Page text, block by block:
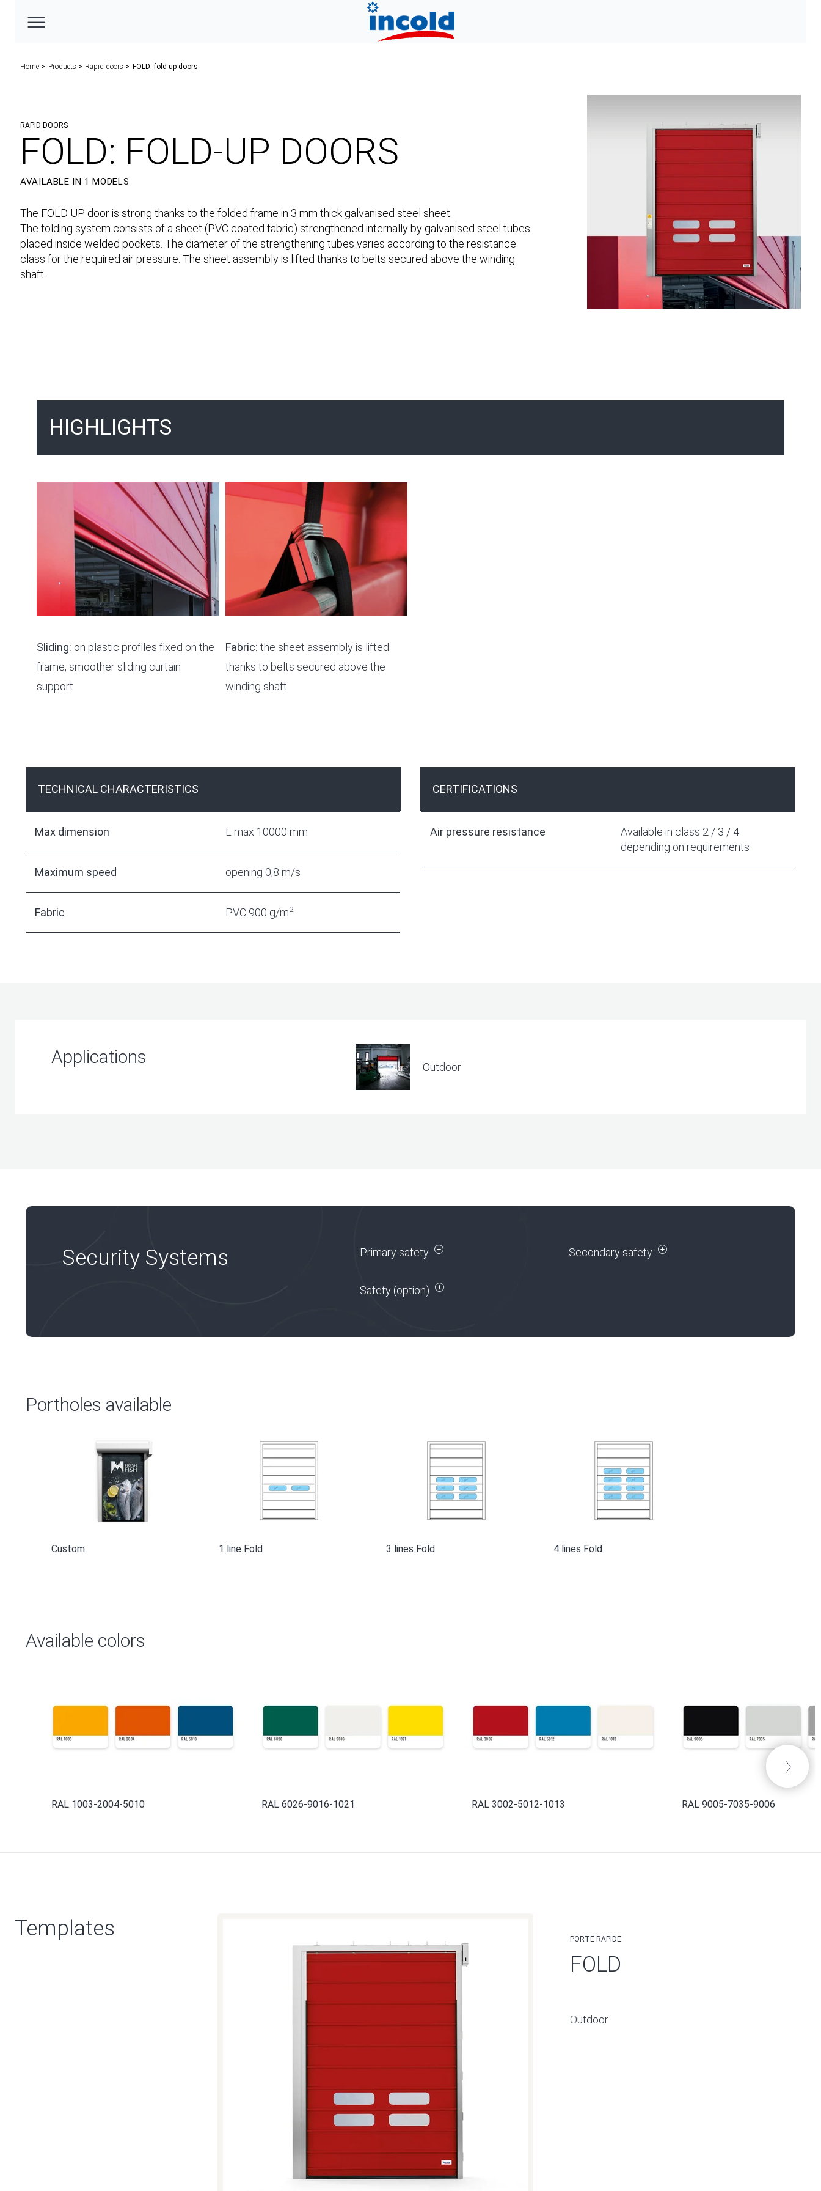
Home Products Rapid doors FOLD: fold-up doors
RAPID DOORS
FOLD: FOLD-UP DOORS
AVAILABLE IN 1 MODELS
The FOLD UP door is strong thanks to the folded frame in 3 mm thick galvanised steel sheet.
The folding system consists of a sheet (PVC coated fabric) strengthened internally by galvanised steel tubes
placed inside welded pockets. The diameter of the strengthening tubes varies according to the resistance
class for the required air pressure. The sheet assembly is lifted thanks to belts secured above the winding
shaft.
HIGHLIGHTS
Sliding: on plastic profiles fixed on the
frame, smoother sliding curtain
support
Fabric: the sheet assembly is lifted
thanks to belts secured above the
winding shaft.
TECHNICAL CHARACTERISTICS
Max dimension L max 10000 mm
Maximum speed opening 0,8 m/s
Fabric PVC 900 g/m2
CERTIFICATIONS
Air pressure resistance
Available in class 2 / 3 / 4
depending on requirements
Applications Outdoor
Security Systems Primary safety Secondary safety
Safety (option)
Portholes available
Custom 1 line Fold 3 lines Fold 4 lines Fold
Available colors
RAL 1003-2004-5010 RAL 6026-9016-1021 RAL 3002-5012-1013 RAL 9005-7035-9006
Templates PORTE RAPIDE
FOLD
Outdoor